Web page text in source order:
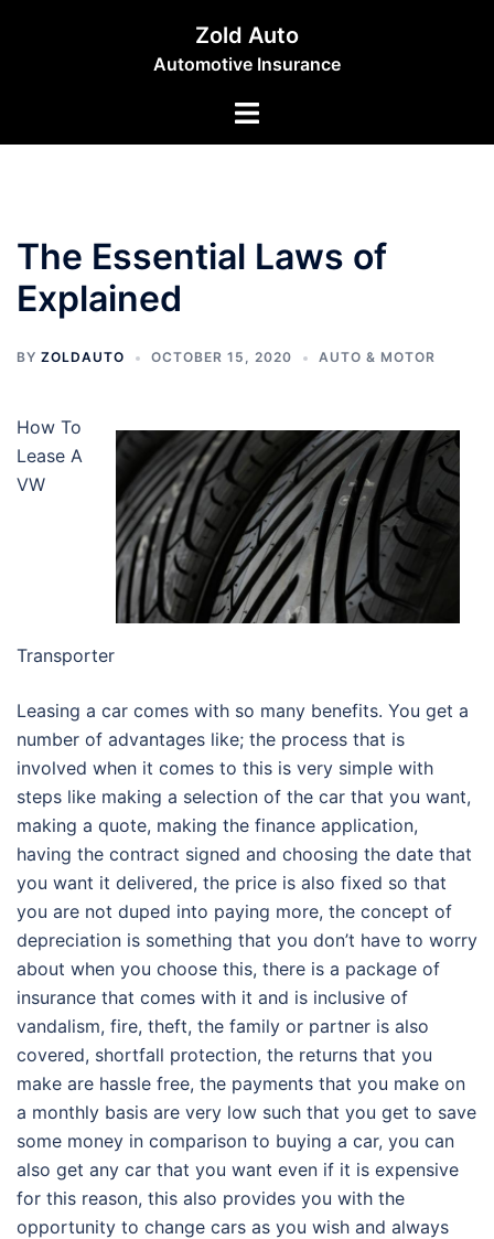
Zold Auto
Automotive Insurance
Toggle
The Essential Laws of
Explained
BY ZOLDAUTO OCTOBER 15, 2020 AUTO & MOTOR
How To
Lease A
VW
Transporter
Leasing a car comes with so many benefits. You get a
number of advantages like; the process that is
involved when it comes to this is very simple with
steps like making a selection of the car that you want,
making a quote, making the finance application,
having the contract signed and choosing the date that
you want it delivered, the price is also fixed so that
you are not duped into paying more, the concept of
depreciation is something that you don’t have to worry
about when you choose this, there is a package of
insurance that comes with it and is inclusive of
vandalism, fire, theft, the family or partner is also
covered, shortfall protection, the returns that you
make are hassle free, the payments that you make on
a monthly basis are very low such that you get to save
some money in comparison to buying a car, you can
also get any car that you want even if it is expensive
for this reason, this also provides you with the
opportunity to change cars as you wish and always